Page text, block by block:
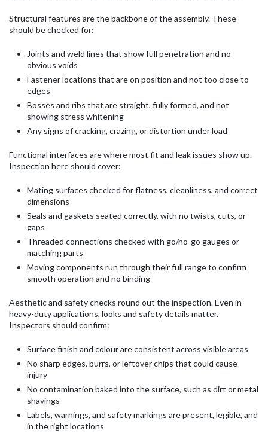
Structural features are the backbone of the assembly. These
should be checked for:
Joints and weld lines that show full penetration and no
obvious voids
Fastener locations that are on position and not too close to
edges
Bosses and ribs that are straight, fully formed, and not
showing stress whitening
Any signs of cracking, crazing, or distortion under load
Functional interfaces are where most fit and leak issues show up.
Inspection here should cover:
Mating surfaces checked for flatness, cleanliness, and correct
dimensions
Seals and gaskets seated correctly, with no twists, cuts, or
gaps
Threaded connections checked with go/no-go gauges or
matching parts
Moving components run through their full range to confirm
smooth operation and no binding
Aesthetic and safety checks round out the inspection. Even in
heavy-duty applications, looks and safety details matter.
Inspectors should confirm:
Surface finish and colour are consistent across visible areas
No sharp edges, burrs, or leftover chips that could cause
injury
No contamination baked into the surface, such as dirt or metal
shavings
Labels, warnings, and safety markings are present, legible, and
in the right locations